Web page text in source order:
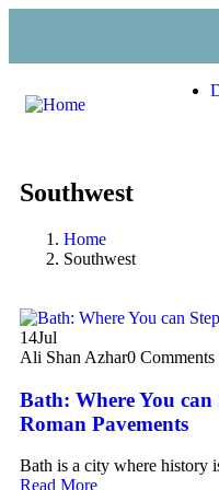
Southwest
Home
Southwest
14Jul
Ali Shan Azhar0 Comments
Bath: Where You
Roman Pavements
Bath is a city where history
Read More